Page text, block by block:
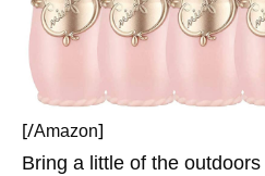
[/Amazon]
Bring a little of the